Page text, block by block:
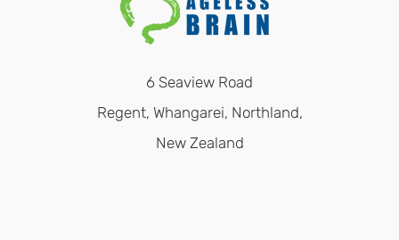
6 Seaview Road
Regent, Whangarei, Northland,
New Zealand